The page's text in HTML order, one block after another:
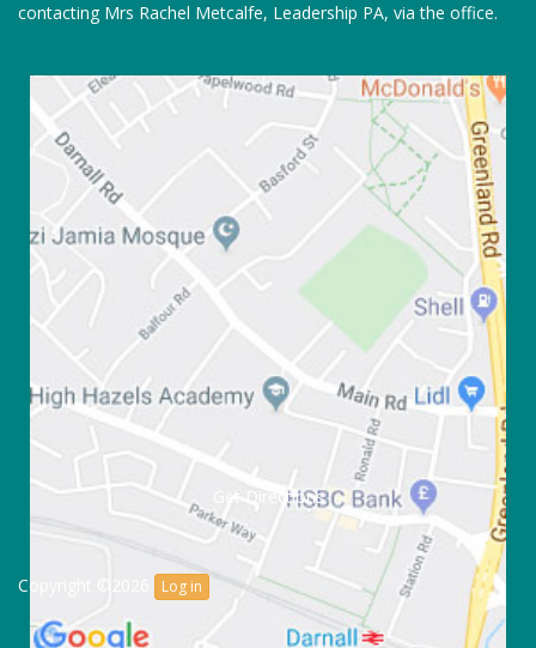
contacting Mrs Rachel Metcalfe, Leadership PA, via the office.
Get Directions
Copyright ©2026 Log in